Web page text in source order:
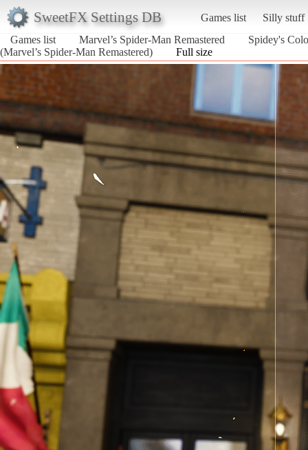
SweetFX Settings DB Games list
Silly stuff
Games list
Marvel’s Spider-Man Remastered
Spidey's
(Marvel’s Spider-Man Remastered)
Full size